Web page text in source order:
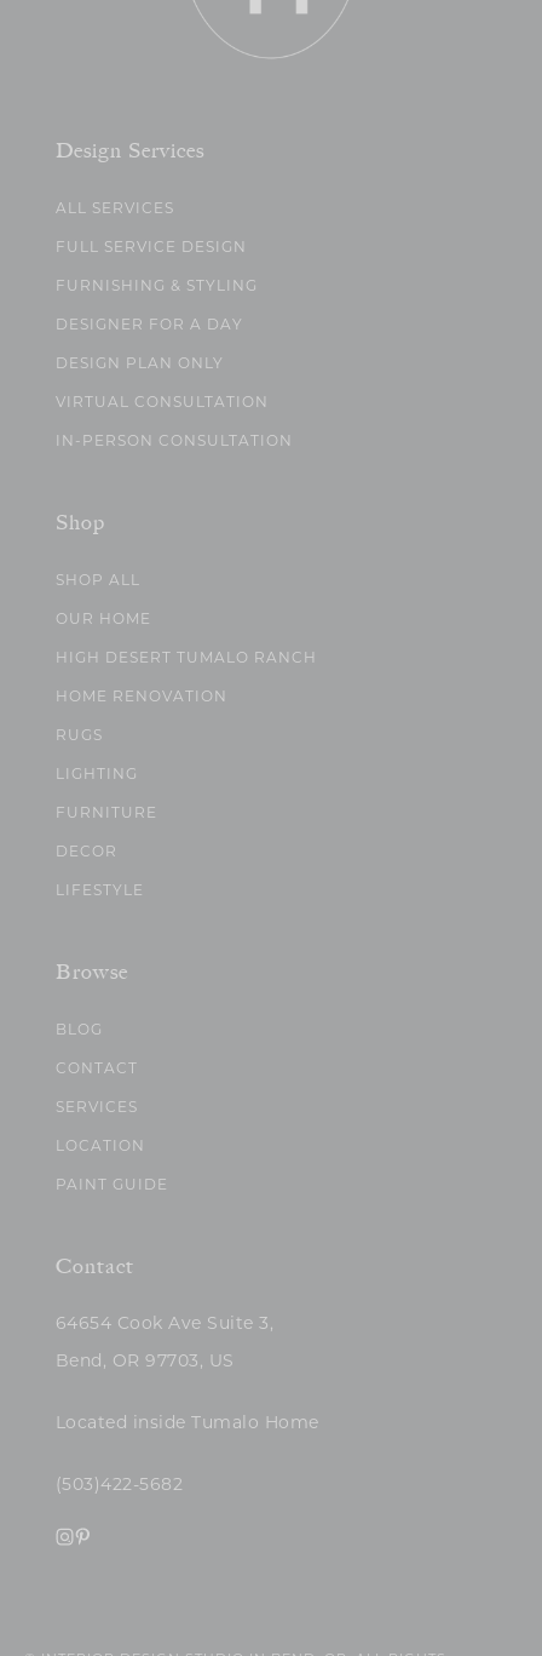
Design Services
ALL SERVICES
FULL SERVICE DESIGN
FURNISHING & STYLING
DESIGNER FOR A DAY
DESIGN PLAN ONLY
VIRTUAL CONSULTATION
IN-PERSON CONSULTATION
Shop
SHOP ALL
OUR HOME
HIGH DESERT TUMALO RANCH
HOME RENOVATION
RUGS
LIGHTING
FURNITURE
DECOR
LIFESTYLE
Browse
BLOG
CONTACT
SERVICES
LOCATION
PAINT GUIDE
Contact
64654 Cook Ave Suite 3,
Bend, OR 97703, US
Located inside Tumalo Home
(503)422-5682